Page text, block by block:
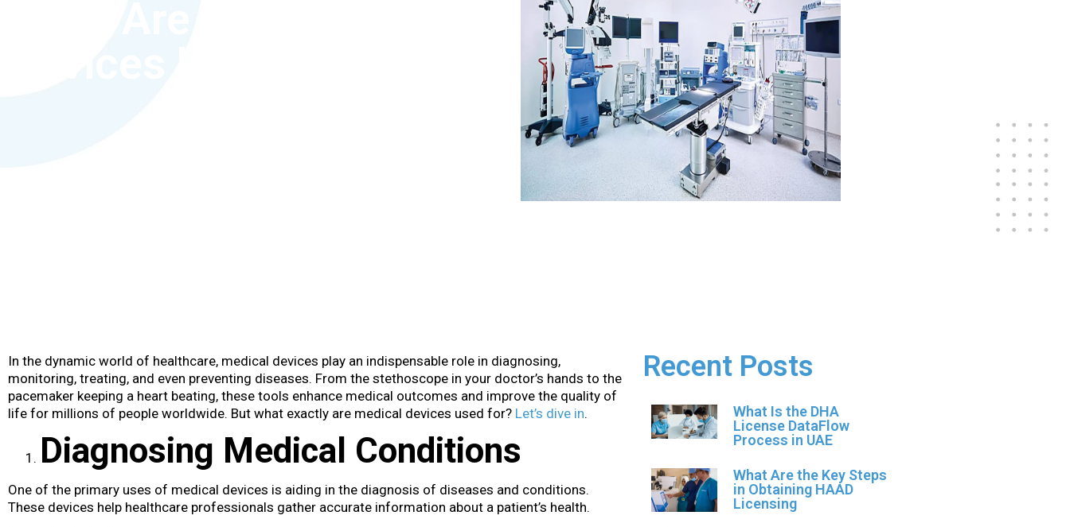
In the dynamic world of healthcare, medical devices​ play an indispensable role in diagnosing,
monitoring, treating, and even preventing diseases. From the stethoscope in your doctor’s hands to the
pacemaker keeping a heart beating, these tools enhance medical outcomes and improve the quality of
life for millions of people worldwide. But what exactly are medical devices used for? Let’s dive in.
Diagnosing Medical Conditions
One of the primary uses of medical devices​ is aiding in the diagnosis of diseases and conditions.
These devices help healthcare professionals gather accurate information about a patient’s health.
Recent Posts
What Is the DHA
License DataFlow
Process in UAE
What Are the Key Steps
in Obtaining HAAD
Licensing